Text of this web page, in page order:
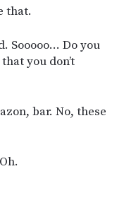
that.
Sooooo… Do you
you don’t
bar. No, these